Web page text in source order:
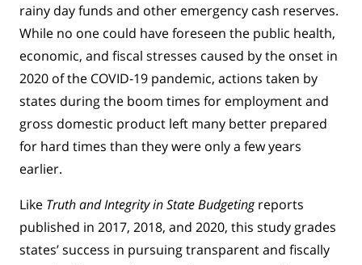
rainy day funds and other emergency cash reserves.
While no one could have foreseen the public health,
economic, and fiscal stresses caused by the onset in
2020 of the COVID-19 pandemic, actions taken by
states during the boom times for employment and
gross domestic product left many better prepared
for hard times than they were only a few years
earlier.
Like Truth and Integrity in State Budgetingreports
published in 2017, 2018, and 2020, this study grades
states’ success in pursuing transparent and fiscally